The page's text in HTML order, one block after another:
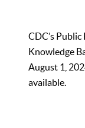
CDC’s
Knowledge
August 1,
available.